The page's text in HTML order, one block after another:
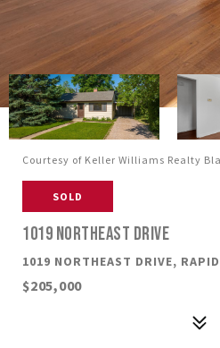
Courtesy of Keller Williams Realty
SOLD
1019 NORTHEAST DRIVE
1019 NORTHEAST DRIVE,
$205,000